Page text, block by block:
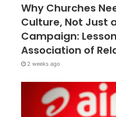
Why Churches
Culture, Not Just
Campaign:
Association of
2 weeks ago